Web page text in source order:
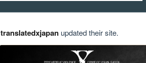
translatedxjapanupdated their site.